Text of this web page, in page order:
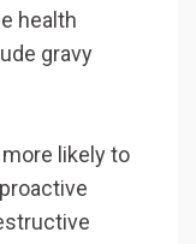
health
gravy
likely to